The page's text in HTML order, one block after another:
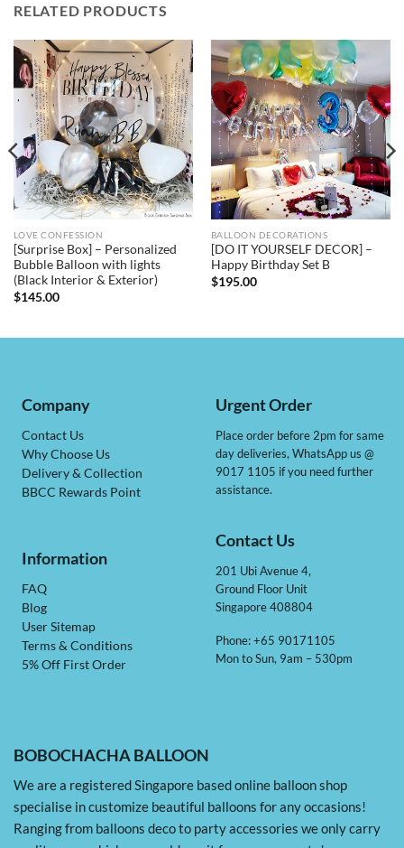
RELATED PRODUCTS
LOVE CONFESSION
[Surprise Box] – Personalized
Bubble Balloon with lights
(Black Interior & Exterior)
$145.00
BALLOON DECORATIONS
[DO IT YOURSELF DECOR] –
Happy Birthday Set B
$195.00
BOBOCHACHA BALLOON
We are a registered Singapore based online balloon shop
specialise in customize beautiful balloons for any occasions!
Ranging from balloons deco to party accessories we only carry
Company
Contact Us
Why Choose Us
Delivery & Collection
BBCC Rewards Point
Information
FAQ
Blog
User Sitemap
Terms & Conditions
5% Off First Order
Urgent Order
Place order before 2pm for same
day deliveries, WhatsApp us @
9017 1105 if you need further
assistance.
Contact Us
201 Ubi Avenue 4,
Ground Floor Unit
Singapore 408804
Phone: +65 90171105
Mon to Sun, 9am – 530pm